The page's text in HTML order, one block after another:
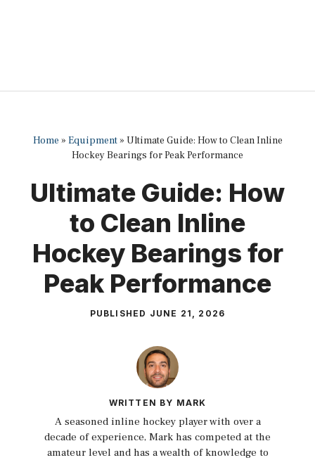
Home » Equipment» Ultimate Guide: How to Clean Inline
Hockey Bearings for Peak Performance
Ultimate Guide: How
to Clean Inline
Hockey Bearings for
Peak Performance
PUBLISHED JUNE 21, 2026
WRITTEN BY MARK
A seasoned inline hockey player with over a
decade of experience, Mark has competed at the
amateur level and has a wealth of knowledge to